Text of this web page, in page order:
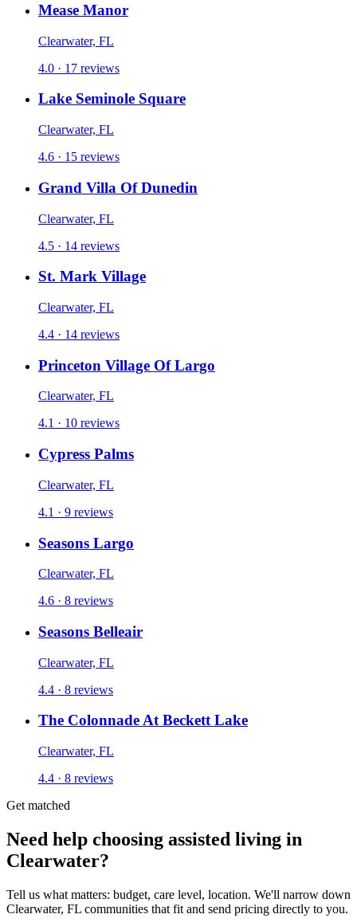
Mease Manor
Clearwater, FL
4.0 · 17 reviews
Lake Seminole Square
Clearwater, FL
4.6 · 15 reviews
Grand Villa Of Dunedin
Clearwater, FL
4.5 · 14 reviews
St. Mark Village
Clearwater, FL
4.4 · 14 reviews
Princeton Village Of Largo
Clearwater, FL
4.1 · 10 reviews
Cypress Palms
Clearwater, FL
4.1 · 9 reviews
Seasons Largo
Clearwater, FL
4.6 · 8 reviews
Seasons Belleair
Clearwater, FL
4.4 · 8 reviews
The Colonnade At Beckett Lake
Clearwater, FL
4.4 · 8 reviews
Get matched
Need help choosing assisted living in
Clearwater?
Tell us what matters: budget, care level, location. We'll narrow down
Clearwater, FL communities that fit and send pricing directly to you.